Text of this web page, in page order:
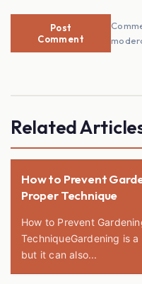
Post
Comment
Related
How to Prevent
Proper Technique
How to Prevent
TechniqueGardening is
but it can also...